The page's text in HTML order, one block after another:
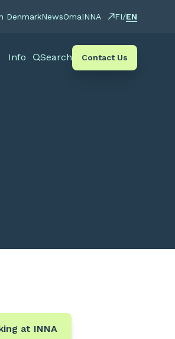
DenmarkNewsOmaINNA FI/EN
Info Search Contact Us
at INNA